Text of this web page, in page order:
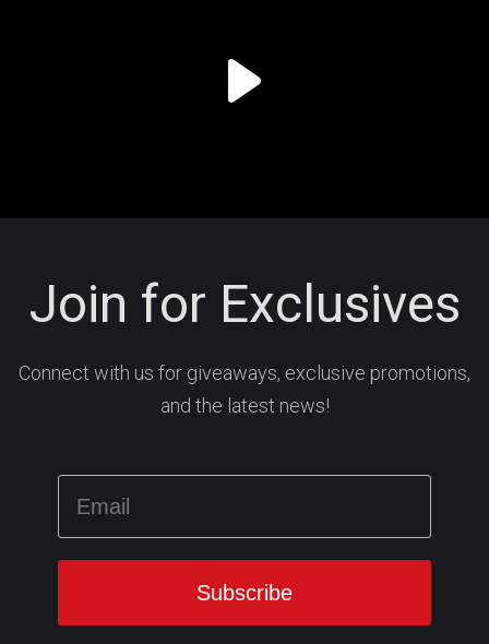
Join for Exclusives
Connect with us for giveaways, exclusive promotions,
and the latest news!